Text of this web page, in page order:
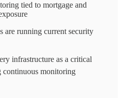
tied to mortgage and
are running current security
infrastructure as a critical
continuous monitoring